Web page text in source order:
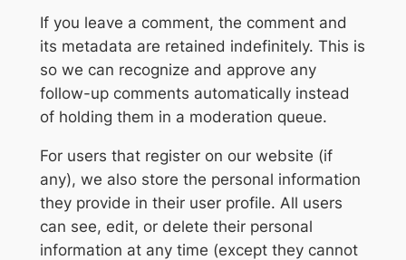
If you leave a comment, the comment and
its metadata are retained indefinitely. This is
so we can recognize and approve any
follow-up comments automatically instead
of holding them in a moderation queue.
For users that register on our website (if
any), we also store the personal information
they provide in their user profile. All users
can see, edit, or delete their personal
information at any time (except they cannot